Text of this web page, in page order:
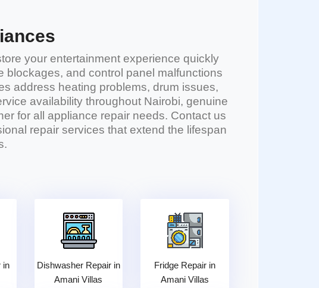
your entertainment experience quickly
blockages, and control panel malfunctions
address heating problems, drum issues,
availability throughout Nairobi, genuine
for all appliance repair needs. Contact us
repair services that extend the lifespan
in
Dishwasher Repair in
Amani Villas
Fridge Repair in
Amani Villas